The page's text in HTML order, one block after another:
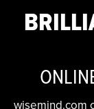
wisemind.com